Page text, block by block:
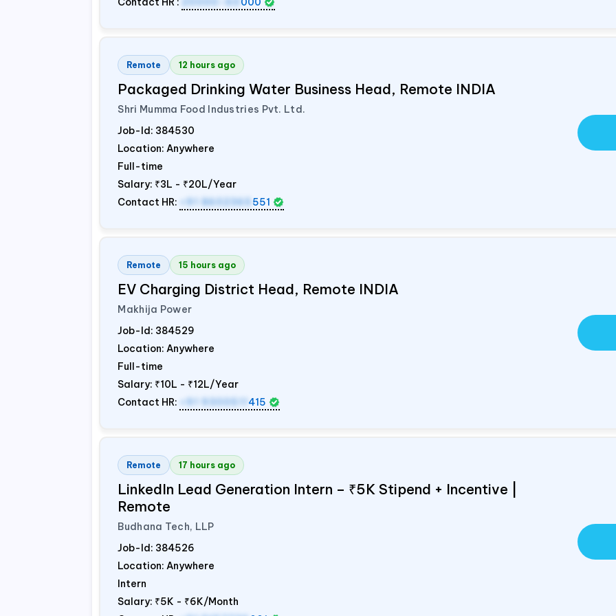
Remote 12 hours ago
Packaged Drinking Water Business Head, Remote INDIA
Shri Mumma Food Industries Pvt. Ltd.
Job-Id: 384530
Location: Anywhere
Full-time
Salary: ₹3L - ₹20L/Year
Contact HR:
+91 8602365 551
Remote 15 hours ago
EV Charging District Head, Remote INDIA
Makhija Power
Job-Id: 384529
Location: Anywhere
Full-time
Salary: ₹10L - ₹12L/Year
Contact HR:
+91 9300511 415
Remote 17 hours ago
LinkedIn Lead Generation Intern – ₹5K Stipend + Incentive |
Remote
Budhana Tech, LLP
Job-Id: 384526
Location: Anywhere
Intern
Salary: ₹5K - ₹6K/Month